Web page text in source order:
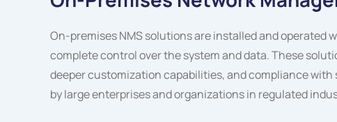
On-premises NMS solutions are installed and
complete control over the system and data. These
deeper customization capabilities, and compliance
by large enterprises and organizations in regulated